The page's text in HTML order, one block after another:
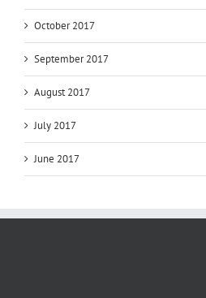
October 2017
September 2017
August 2017
July 2017
June 2017